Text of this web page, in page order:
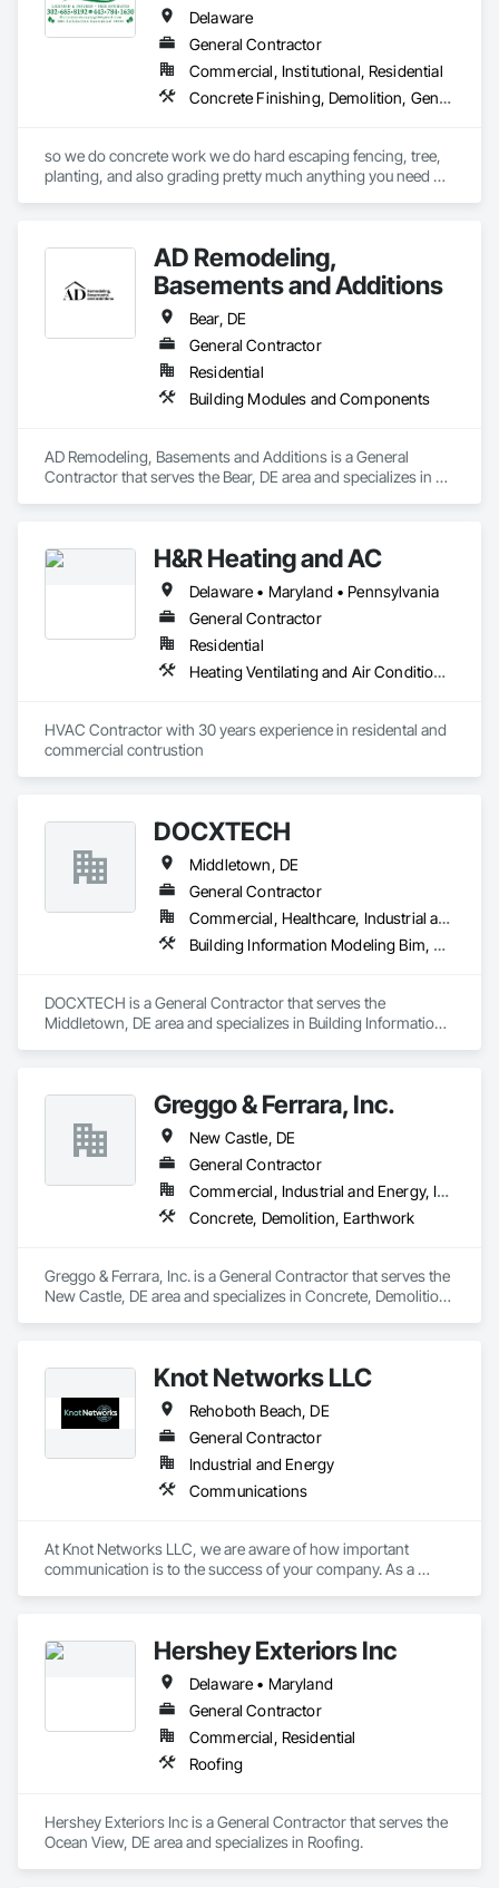
Delaware
General Contractor
Commercial, Institutional, Residential
Concrete Finishing, Demolition, General Construction Management, Landscaping
so we do concrete work we do hard escaping fencing, tree,
planting, and also grading pretty much anything you need
AD Remodeling,
Basements and Additions
Bear, DE
General Contractor
Residential
Building Modules and Components
AD Remodeling, Basements and Additions is a General
Contractor that serves the Bear, DE area and specializes in
H&R Heating and AC
Delaware • Maryland • Pennsylvania
General Contractor
Residential
Heating Ventilating and Air Conditioning HVAC
HVAC Contractor with 30 years experience in residental and
DOCXTECH
Middletown, DE
General Contractor
Commercial, Healthcare, Industrial and Energy, Infrastructure, Institutional, Residential
Building Information Modeling Bim, Furnishings
DOCXTECH is a General Contractor that serves the
Middletown, DE area and specializes in Building Information
Greggo & Ferrara, Inc.
New Castle, DE
General Contractor
Commercial, Industrial and Energy, Infrastructure, Residential
Concrete, Demolition, Earthwork
Greggo & Ferrara, Inc. is a General Contractor that serves the
New Castle, DE area and specializes in Concrete, Demolition,
Knot Networks LLC
Rehoboth Beach, DE
General Contractor
Industrial and Energy
Communications
At Knot Networks LLC, we are aware of how important
communication is to the success of your company. As a
a solid infrastructure, providing dependable and feature-rich
communication channels for organizations of all sizes.
Hershey Exteriors Inc
Delaware • Maryland
General Contractor
Commercial, Residential
Roofing
Hershey Exteriors Inc is a General Contractor that serves the
Ocean View, DE area and specializes in Roofing.